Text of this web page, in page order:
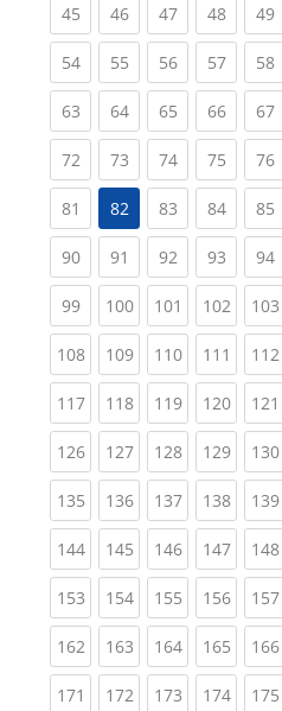
45(current)
46(current)
47(current)
48(current)
49
54(current)
55(current)
56(current)
57(current)
58
63(current)
64(current)
65(current)
66(current)
67
72(current)
73(current)
74(current)
75(current)
76
81 (current)
82 83(current)
84(current)
85
90(current)
91 (current)
92(current)
93(current)
94
99(current)
100(current)
101 (current)
102 103
108(current)
109(current)
110(current)
111 112
117(current)
118(current)
119(current)
120 121
126(current)
127(current)
128(current)
129 130
135(current)
136(current)
137(current)
138 139
144(current)
145(current)
146(current)
147 148
153(current)
154(current)
155(current)
156 157
162(current)
163(current)
164(current)
165 166
171 (current)
172(current)
173(current)
174 175